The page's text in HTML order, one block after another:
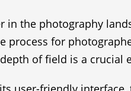
in the photography
process for
of field is a